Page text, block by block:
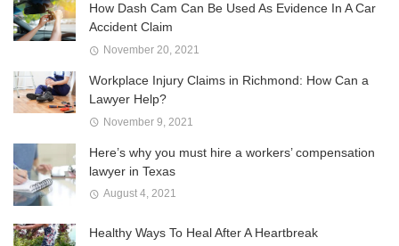
How Dash Cam Can Be Used As Evidence In A Car
Accident Claim
November 20, 2021
Workplace Injury Claims in Richmond: How Can a
Lawyer Help?
November 9, 2021
Here’s why you must hire a workers’ compensation
lawyer in Texas
August 4, 2021
Healthy Ways To Heal After A Heartbreak